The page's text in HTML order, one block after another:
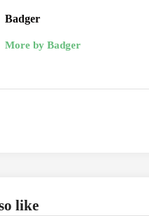
Badger
More by Badger
like